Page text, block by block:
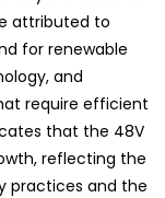
attributed to
for renewable
and
require efficient
that the 48V
reflecting the
practices and the